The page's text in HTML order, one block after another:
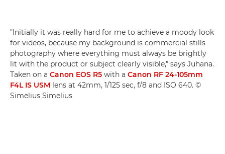
"Initially it was really hard for me to achieve a moody look
for videos, because my background is commercial stills
photography where everything must always be brightly
lit with the product or subject clearly visible," says Juhana.
Taken on a Canon EOS R5 with a Canon RF 24-105mm
F4L IS USM lens at 42mm, 1/125 sec, f/8 and ISO 640. ©
Simelius Simelius